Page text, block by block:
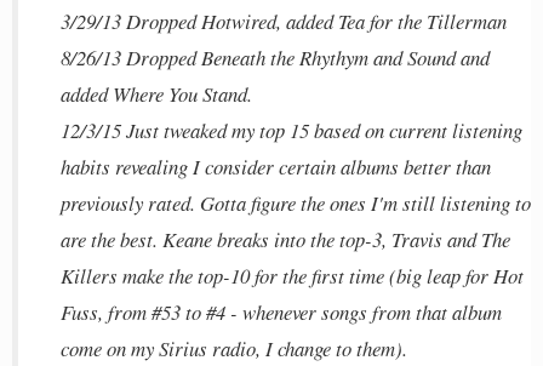
3/29/13 Dropped Hotwired, added Tea for the Tillerman
8/26/13 Dropped Beneath the Rhythym and Sound and
added Where You Stand.
12/3/15 Just tweaked my top 15 based on current listening
habits revealing I consider certain albums better than
previously rated. Gotta figure the ones I'm still listening to
are the best. Keane breaks into the top-3, Travis and The
Killers make the top-10 for the first time (big leap for Hot
Fuss, from #53 to #4 - whenever songs from that album
come on my Sirius radio, I change to them).